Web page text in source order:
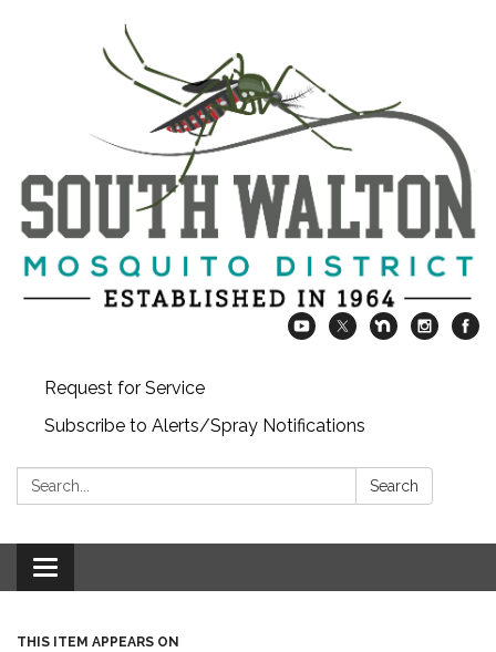
Request for Service
Subscribe to Alerts/Spray Notifications
Search: Search
Toggle
navigation
THIS ITEM APPEARS ON